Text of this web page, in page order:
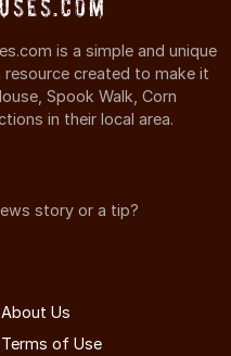
is a simple and unique
created to make it
Spook Walk, Corn
in their local area.
story or a tip?
About Us
Terms of Use